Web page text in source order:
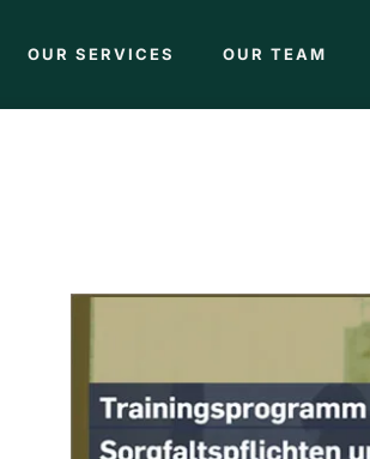
OUR SERVICES OUR TEAM